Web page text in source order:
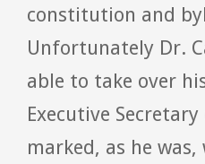
constitution and
Unfortunately Dr.
able to take over
Executive
marked, as he